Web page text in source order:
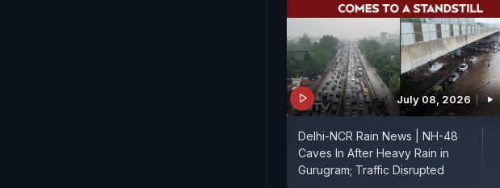
July 08, 2026
Delhi-NCR Rain News | NH-48
Caves In After Heavy Rain in
Gurugram; Traffic Disrupted